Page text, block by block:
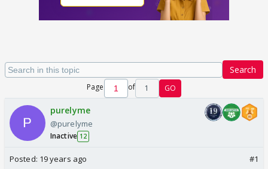
Search
Page of 1 GO
purelyme
@purelyme
Inactive 12
Posted: 19 years ago #1